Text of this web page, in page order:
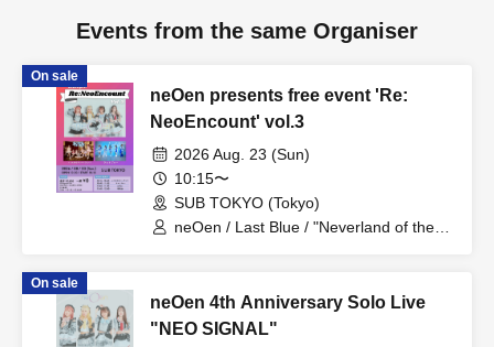
Events from the same Organiser
On sale
neOen presents free event 'Re:
NeoEncount' vol.3
2026 Aug. 23 (Sun)
10:15〜
SUB TOKYO (Tokyo)
neOen / Last Blue / "Neverland of the
On sale
neOen 4th Anniversary Solo Live
"NEO SIGNAL"